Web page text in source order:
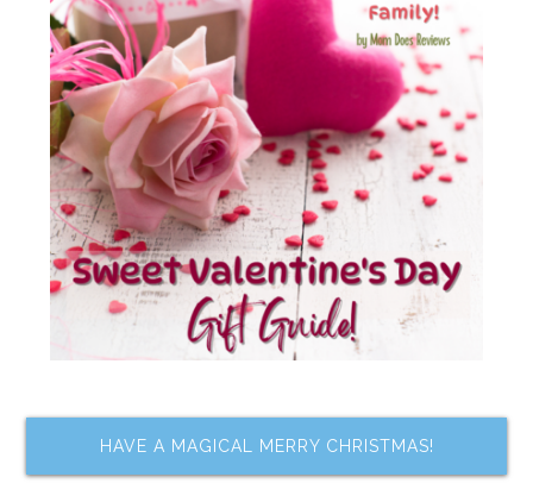
HAVE A MAGICAL MERRY CHRISTMAS!